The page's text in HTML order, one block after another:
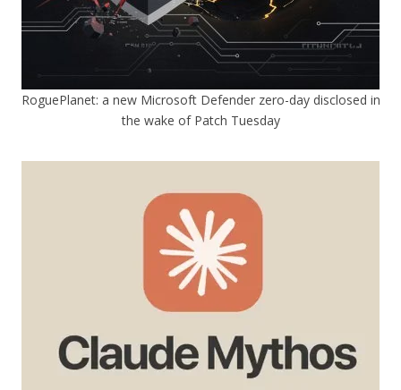
RoguePlanet: a new Microsoft Defender zero-day disclosed in
the wake of Patch Tuesday